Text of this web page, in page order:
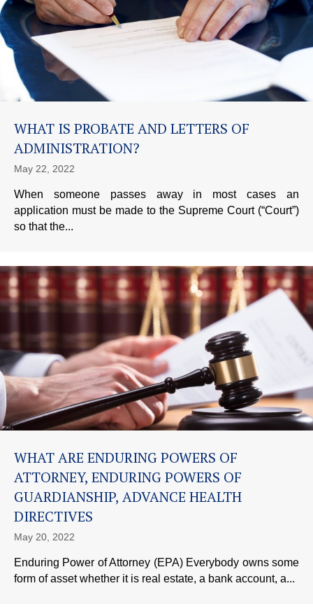
WHAT IS PROBATE AND LETTERS OF
ADMINISTRATION?
May 22, 2022
When someone passes away in most cases an
application must be made to the Supreme Court (“Court”)
so that the...
WHAT ARE ENDURING POWERS OF
ATTORNEY, ENDURING POWERS OF
GUARDIANSHIP, ADVANCE HEALTH
DIRECTIVES
May 20, 2022
Enduring Power of Attorney (EPA) Everybody owns some
form of asset whether it is real estate, a bank account, a...